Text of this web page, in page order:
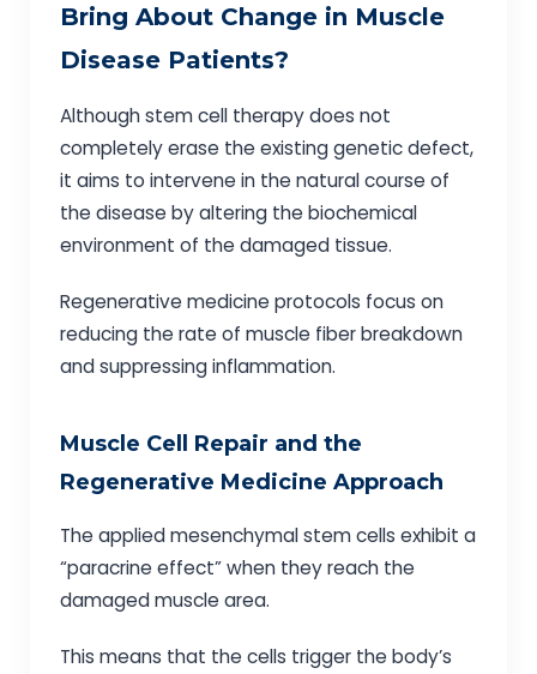
Bring About Change in Muscle
Disease Patients?
Although stem cell therapy does not
completely erase the existing genetic defect,
it aims to intervene in the natural course of
the disease by altering the biochemical
environment of the damaged tissue.
Regenerative medicine protocols focus on
reducing the rate of muscle fiber breakdown
and suppressing inflammation.
Muscle Cell Repair and the
Regenerative Medicine Approach
The applied mesenchymal stem cells exhibit a
“paracrine effect” when they reach the
damaged muscle area.
This means that the cells trigger the body’s